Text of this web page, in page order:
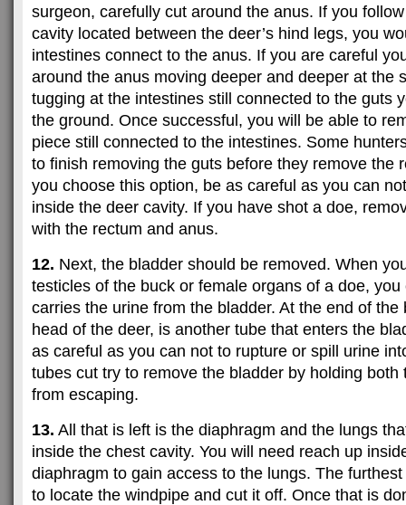
surgeon, carefully cut around the anus. If you
cavity located between the deer’s hind legs, you
intestines connect to the anus. If you are careful
around the anus moving deeper and deeper at the
tugging at the intestines still connected to the guts
the ground. Once successful, you will be able to
piece still connected to the intestines. Some
to finish removing the guts before they remove the
you choose this option, be as careful as you can
inside the deer cavity. If you have shot a doe,
with the rectum and anus.
12. Next, the bladder should be removed. When
testicles of the buck or female organs of a doe,
carries the urine from the bladder. At the end of the
head of the deer, is another tube that enters the
as careful as you can not to rupture or spill urine
tubes cut try to remove the bladder by holding both
from escaping.
13. All that is left is the diaphragm and the lungs
inside the chest cavity. You will need reach up
diaphragm to gain access to the lungs. The
to locate the windpipe and cut it off. Once that is